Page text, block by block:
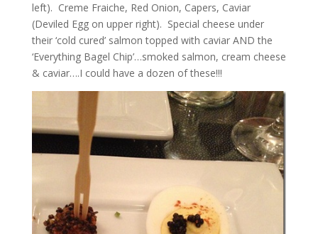
left). Creme Fraiche, Red Onion, Capers, Caviar
(Deviled Egg on upper right). Special cheese under
their ‘cold cured’ salmon topped with caviar AND the
‘Everything Bagel Chip’…smoked salmon, cream cheese
& caviar….I could have a dozen of these!!!